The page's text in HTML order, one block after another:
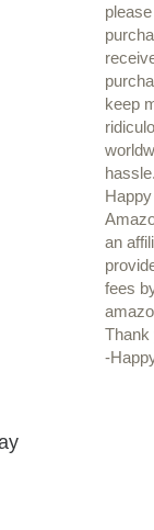
keep
hassle.
an
fees
Thank
-